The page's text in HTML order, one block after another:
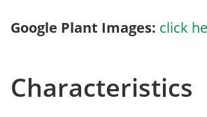
Google Plant Images: click
Characteristics